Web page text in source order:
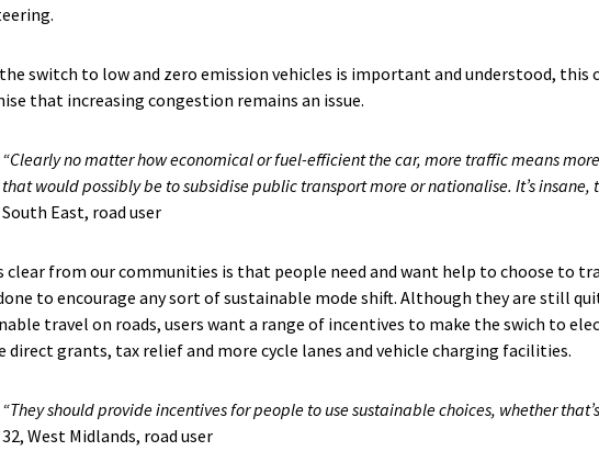
switch to low and zero emission vehicles is important and understood, this
that increasing congestion remains an issue.
“Clearly no matter how economical or fuel-efficient the car, more traffic means
that would possibly be to subsidise public transport more or nationalise. It’s insane,
South East, road user
clear from our communities is that people need and want help to choose to
to encourage any sort of sustainable mode shift. Although they are still
travel on roads, users want a range of incentives to make the swich to
direct grants, tax relief and more cycle lanes and vehicle charging facilities.
“They should provide incentives for people to use sustainable choices, whether
32, West Midlands, road user